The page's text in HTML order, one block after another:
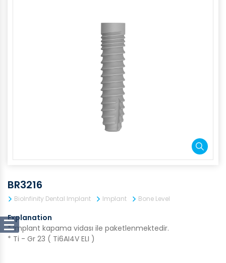
BR3216
BioInfinity Dental Implant Implant Bone Level
Explanation
* İmplant kapama vidası ile paketlenmektedir.
* Ti - Gr 23 ( Ti6AI4V ELI )